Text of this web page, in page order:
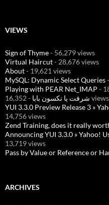
VIEWS
Sign of Thyme- 56,279 views
Virtual Haircut- 28,676 views
About- 19,621 views
MySQL: Dynamic Select Queries
Playing with PEAR Net_IMAP -
شرفت يا نكسون بابا - 16,352 views
YUI 3.3.0 Preview Release 3 »
14,756 views
Zend Training, does it really
Announcing YUI 3.3.0 » Yahoo!
13,719 views
Pass by Value or Reference or
ARCHIVES